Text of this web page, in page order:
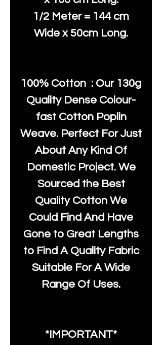
1/2 Meter = 144 cm
Wide x 50cm Long.
100% Cotton : Our 130g
Quality Dense Colour-
fast Cotton Poplin
Weave. Perfect For Just
About Any Kind Of
Domestic Project. We
Sourced the Best
Quality Cotton We
Could Find And Have
Gone to Great Lengths
to Find A Quality Fabric
Suitable For A Wide
Range Of Uses.
*IMPORTANT*